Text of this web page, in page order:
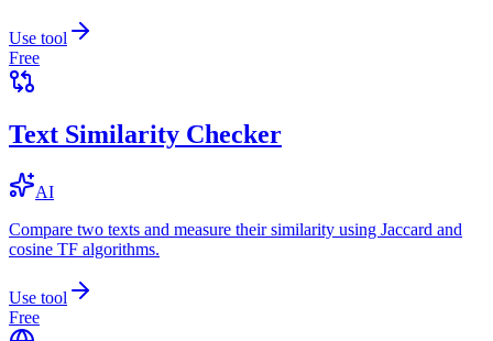
Use tool
Free
Text Similarity Checker
AI
Compare two texts and measure their similarity using Jaccard and
cosine TF algorithms.
Use tool
Free